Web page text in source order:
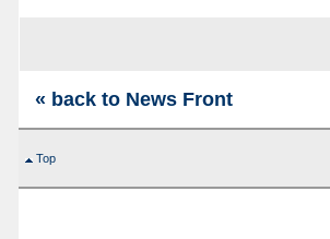
« back to News Front
Top